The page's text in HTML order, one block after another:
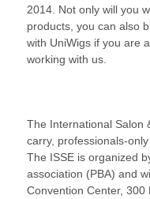
2014. Not only will you
products, you can also
with UniWigs if you are
working with us.
The International Salon
carry, professionals-
The ISSE is organized
association (PBA) and
Convention Center, 300